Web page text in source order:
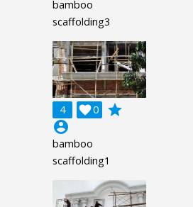
bamboo
scaffolding3
4 0

grade
account_circle
bamboo
scaffolding1